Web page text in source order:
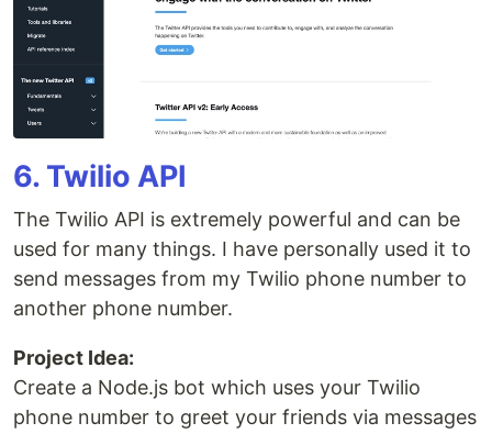
6. Twilio API
The Twilio API is extremely powerful and can be
used for many things. I have personally used it to
send messages from my Twilio phone number to
another phone number.
Project Idea:
Create a Node.js bot which uses your Twilio
phone number to greet your friends via messages